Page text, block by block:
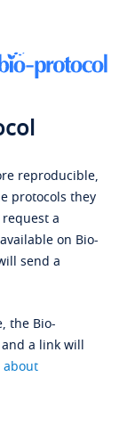
reproducible,
protocols they
a
on Bio-
send a
the Bio-
a link will
about